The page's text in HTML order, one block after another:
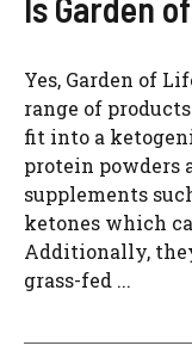
Yes, Garden of
range of
fit into a
protein powders
supplements
ketones which
Additionally,
grass-fed ...